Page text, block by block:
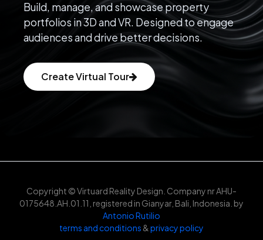
Build, manage, and showcase property
portfolios in 3D and VR. Designed to engage
audiences and drive better decisions.
Create Virtual Tour
Copyright © Virtuard Reality Design. Company nr AHU-
0175648.AH.01.11, registered in Gianyar, Bali, Indonesia. by
Antonio Rutilio
terms and conditions &privacy policy